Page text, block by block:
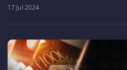
17 Jul 2024